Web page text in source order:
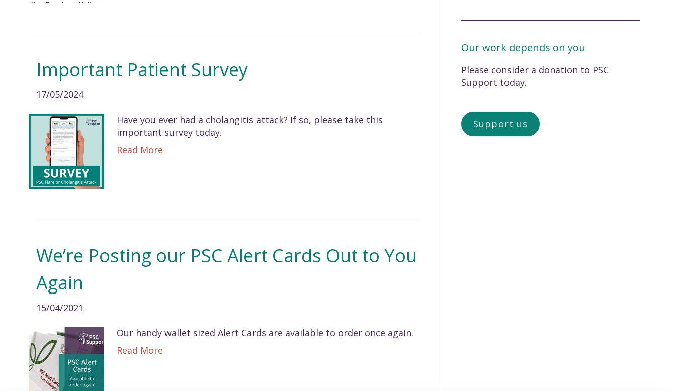
Important Patient Survey
17/05/2024
Have you ever had a cholangitis attack? If so, please take this
important survey today.
Read More
We’re Posting our PSC Alert Cards Out to You
Again
15/04/2021
Our handy wallet sized Alert Cards are available to order once again.
Read More
Our work depends on you
Please consider a donation to PSC
Support today.
Support us